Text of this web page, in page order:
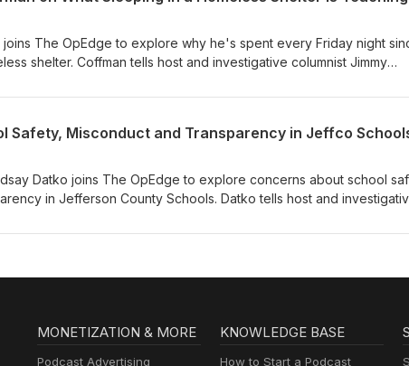
joins The OpEdge to explore why he's spent every Friday night
shelter. Coffman tells host and investigative columnist Jimmy
superior alternative to "Housing First," and how the city is working
Datko joins The OpEdge to explore concerns about school
in Jefferson County Schools. Datko tells host and
accountability, citing a sweeping safety audit, a federal Title IX
MONETIZATION & MORE
Podcast Advertising
KNOWLEDGE BASE
How to Start a Podcast